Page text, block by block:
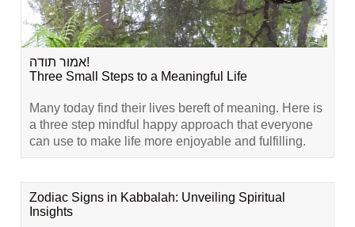
אמור תודה!
Three Small Steps to a Meaningful Life
Many today find their lives bereft of meaning. Here is
a three step mindful happy approach that everyone
can use to make life more enjoyable and fulfilling.
Zodiac Signs in Kabbalah: Unveiling Spiritual
Insights